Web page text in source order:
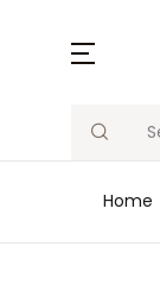
Search
Home